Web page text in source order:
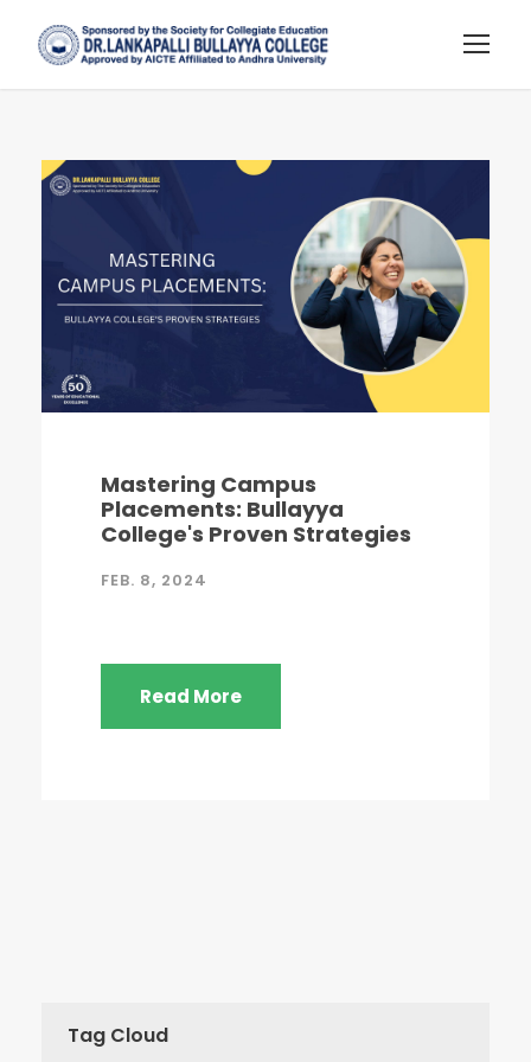
Mastering Campus
Placements: Bullayya
College's Proven Strategies
FEB. 8, 2024
Read More
Tag Cloud